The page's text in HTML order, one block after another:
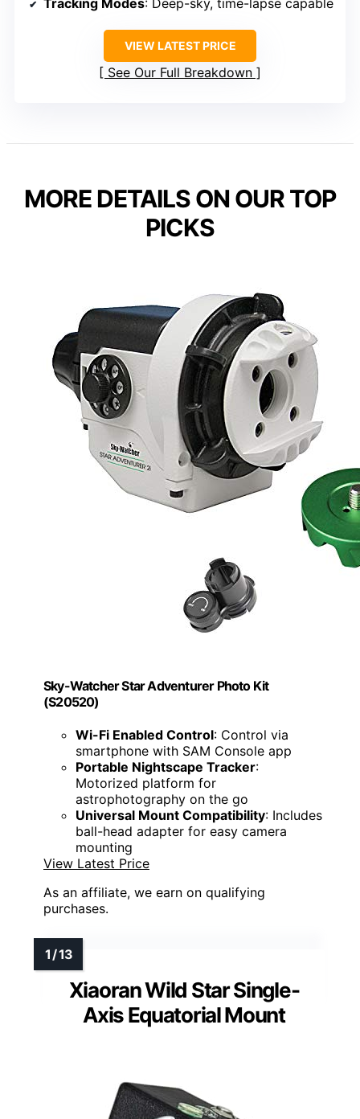
Tracking Modes: Deep-sky, time-lapse capable
VIEW LATEST PRICE
See Our Full Breakdown
MORE DETAILS ON OUR TOP
PICKS
Sky-Watcher Star Adventurer Photo Kit
(S20520)
Wi-Fi Enabled Control: Control via
smartphone with SAM Console app
Portable Nightscape Tracker:
Motorized platform for
astrophotography on the go
Universal Mount Compatibility: Includes
ball-head adapter for easy camera
mounting
View Latest Price
As an affiliate, we earn on qualifying
purchases.
Xiaoran Wild Star Single-
Axis Equatorial Mount